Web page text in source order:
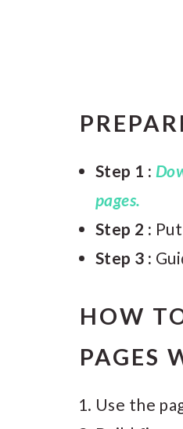
Step 1 :
pages.
Step 2 :
Step 3 :
HOW
PAGES
Use the